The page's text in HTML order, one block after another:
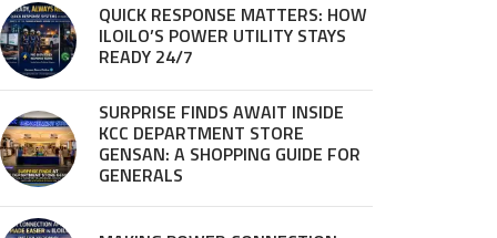
QUICK RESPONSE MATTERS: HOW
ILOILO’S POWER UTILITY STAYS
READY 24/7
SURPRISE FINDS AWAIT INSIDE
KCC DEPARTMENT STORE
GENSAN: A SHOPPING GUIDE FOR
GENERALS